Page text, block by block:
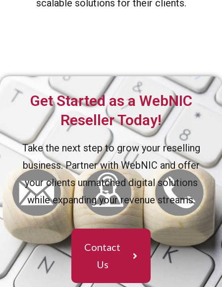
scalable solutions for their clients.
Get Started as a WebNIC
Reseller Today!
Take the next step to grow your reselling
business. Partner with WebNIC and offer
your clients unmatched digital solutions
while expanding your revenue streams.
Contact
Us